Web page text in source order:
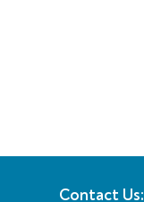
Contact Us: